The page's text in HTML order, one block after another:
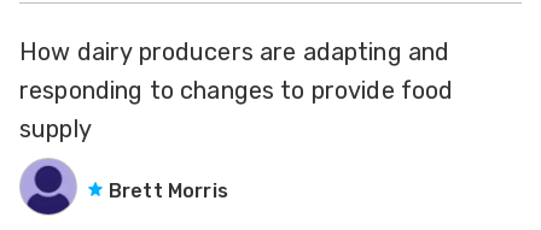
How dairy producers are adapting and
responding to changes to provide food
supply
Brett Morris